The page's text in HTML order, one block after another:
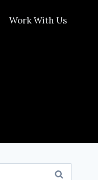
Work With Us